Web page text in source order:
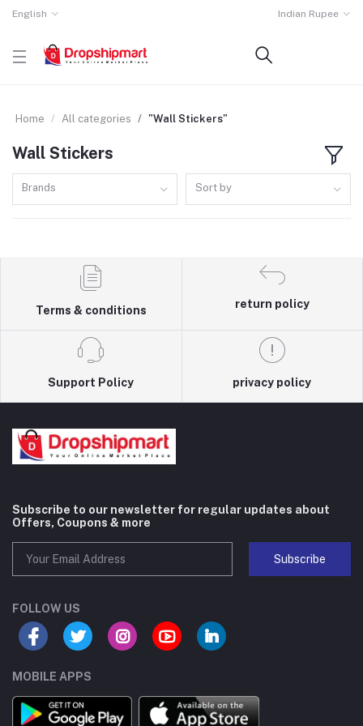
English Indian Rupee
Home All categories "Wall Stickers"
Wall Stickers
Brands Sort by
Terms & conditions
return policy
Support Policy privacy policy
Subscribe to our newsletter for regular updates about
Offers, Coupons & more
Subscribe
FOLLOW US
MOBILE APPS